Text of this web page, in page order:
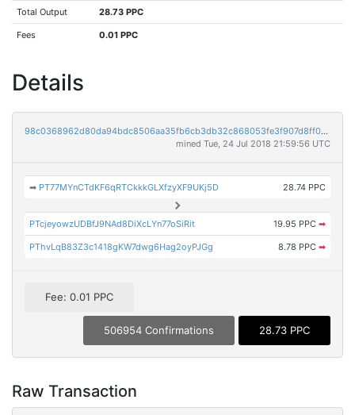
Total Output 28.73 PPC
Fees 0.01 PPC
Details
98c0368962d80da94bdc8506aa35fb6cb3db32c868053fe3f907d8ff0e09ba39
mined Tue, 24 Jul 2018 21:59:56 UTC
➡ PT77MYnCTdKF6qRTCkkkGLXfzyXF9UKj5D 28.74 PPC
PTcjeyowzUDBfJ9NAd8DiXcLYn77oSiRit 19.95 PPC ➡
PThvLqB83Z3c1418gKW7dwg6Hag2oyPJGg 8.78 PPC ➡
Fee: 0.01 PPC
506954 Confirmations 28.73 PPC
Raw Transaction